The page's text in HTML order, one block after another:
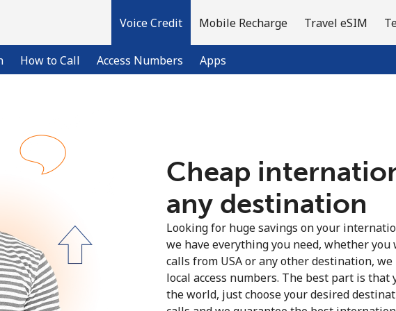
Voice Credit
How to Call Access Numbers Apps
Mobile Recharge Travel eSIM
Already have an account?LOG IN →
Sign up with
Cheap
any destination
Looking for huge savings on your
we have everything you need, whether
calls from USA or any other destination,
local access numbers. The best part is that
the world, just choose your desired